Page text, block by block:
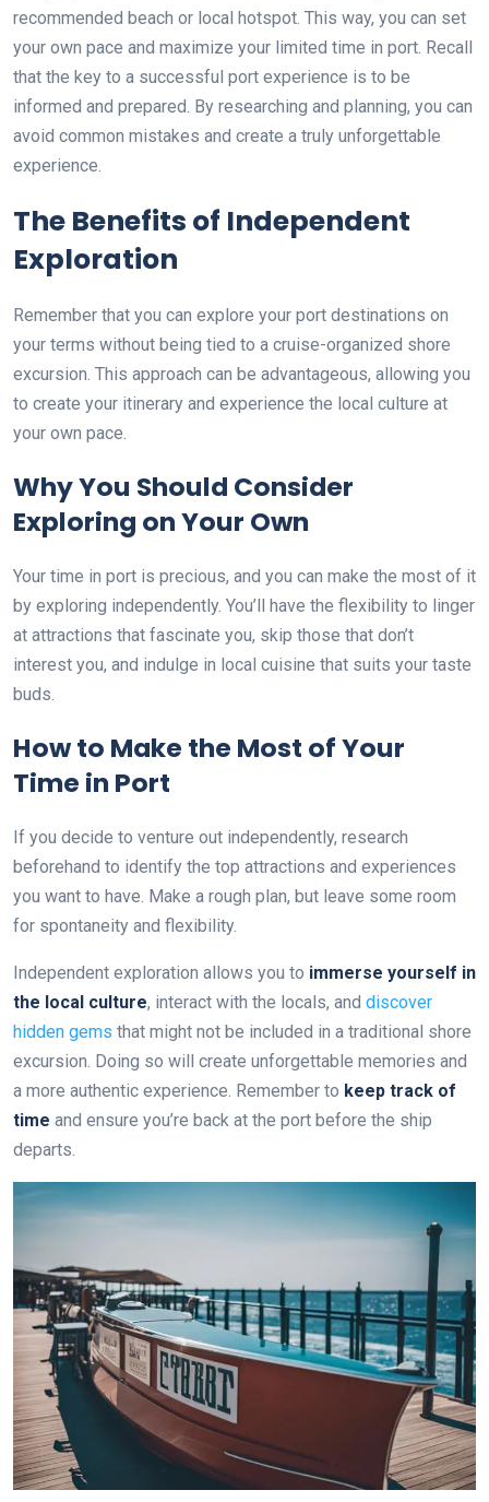
recommended beach or local hotspot. This way, you can set
your own pace and maximize your limited time in port. Recall
that the key to a successful port experience is to be
informed and prepared. By researching and planning, you can
avoid common mistakes and create a truly unforgettable
experience.
The Benefits of Independent
Exploration
Remember that you can explore your port destinations on
your terms without being tied to a cruise-organized shore
excursion. This approach can be advantageous, allowing you
to create your itinerary and experience the local culture at
your own pace.
Why You Should Consider
Exploring on Your Own
Your time in port is precious, and you can make the most of it
by exploring independently. You’ll have the flexibility to linger
at attractions that fascinate you, skip those that don’t
interest you, and indulge in local cuisine that suits your taste
buds.
How to Make the Most of Your
Time in Port
If you decide to venture out independently, research
beforehand to identify the top attractions and experiences
you want to have. Make a rough plan, but leave some room
for spontaneity and flexibility.
Independent exploration allows you to immerse yourself in
the local culture, interact with the locals, and discover
hidden gems that might not be included in a traditional shore
excursion. Doing so will create unforgettable memories and
a more authentic experience. Remember to keep track of
time and ensure you’re back at the port before the ship
departs.